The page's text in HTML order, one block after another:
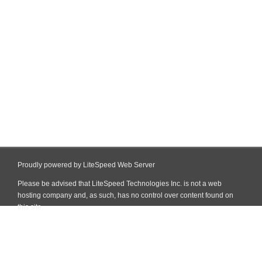
Proudly powered by LiteSpeed Web Server
Please be advised that LiteSpeed Technologies Inc. is not a web
hosting company and, as such, has no control over content found on
this site.